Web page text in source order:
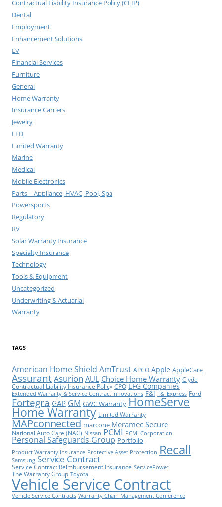
Contractual Liability Insurance Policy (CLIP)
Dental
Employment
Enhancement Solutions
EV
Financial Services
Furniture
General
Home Warranty
Insurance Carriers
Jewelry
LED
Limited Warranty
Marine
Medical
Mobile Electronics
Parts – Appliance, HVAC, Pool, Spa
Powersports
Regulatory
RV
Solar Warranty Insurance
Specialty Insurance
Technology
Tools & Equipment
Uncategorized
Underwriting & Actuarial
Warranty
TAGS
American Home Shield AmTrust APCO Apple AppleCare
AssurantAsurion AUL Choice Home Warranty Clyde
Contractual Liability Insurance Policy CPO EFG Companies
Extended Warranty & Service Contract Innovations F&I F&I Express Ford
Fortegra GAP GM GWC Warranty HomeServe
Home Warranty Limited Warranty
MAPconnected marcone Meramec Secure
National Auto Care (NAC) Nissan PCMI PCMI Corporation
Personal Safeguards Group Portfolio
Product Warranty Insurance Protective Asset Protection Recall
Samsung Service Contract
Service Contract Reimbursement Insurance ServicePower
The Warranty Group Toyota
Vehicle Service Contract
Vehicle Service Contracts Warranty Chain Management Conference